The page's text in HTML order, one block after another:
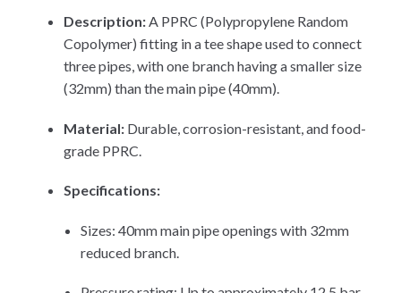
Description:A PPRC (Polypropylene Random
Copolymer) fitting in a tee shape used to connect
three pipes, with one branch having a smaller size
(32mm) than the main pipe (40mm).
Material:Durable, corrosion-resistant, and food-
grade PPRC.
Specifications:
Sizes: 40mm main pipe openings with 32mm
reduced branch.